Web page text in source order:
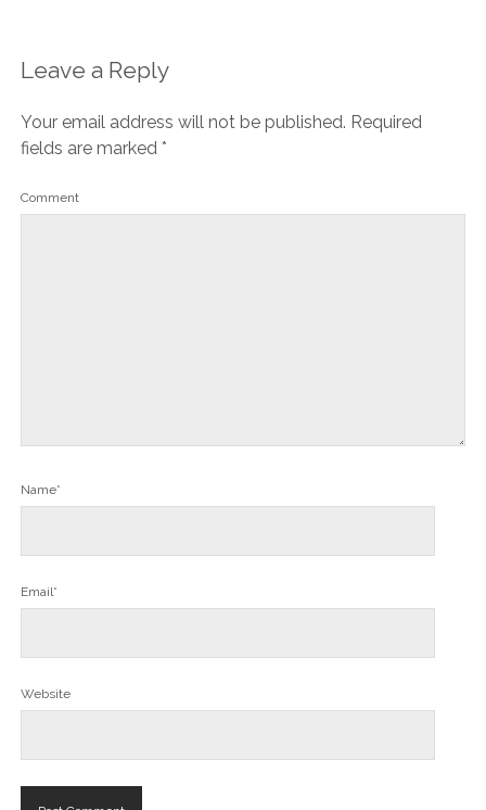
Leave a Reply
Your email address will not be published. Required
fields are marked *
Comment
Name*
Email*
Website